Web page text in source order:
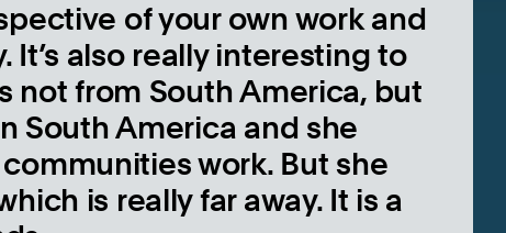
of your own work and
also really interesting to
not from South America, but
South America and she
work. But she
is really far away. It is a